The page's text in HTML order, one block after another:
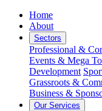
Home
About
Sectors
Professional &
Events & Mega
Development
Grassroots &
Business &
Our Services